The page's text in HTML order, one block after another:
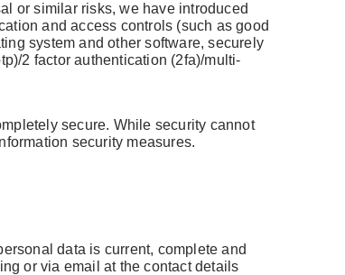
or similar risks, we have introduced
and access controls (such as good
system and other software, securely
2 factor authentication (2fa)/multi-
secure. While security cannot
security measures.
data is current, complete and
or via email at the contact details